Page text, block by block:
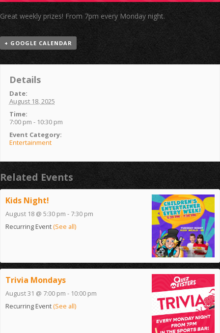
Great weekly prizes! From 7pm every Monday night.
+ GOOGLE CALENDAR
Details
Date:
August 18, 2025
Time:
7:00 pm - 10:30 pm
Event Category:
Entertainment
Related Events
Kids Night!
August 18 @ 5:30 pm - 7:30 pm
Recurring Event(See all)
Trivia Mondays
August 31 @ 7:00 pm - 10:00 pm
Recurring Event(See all)